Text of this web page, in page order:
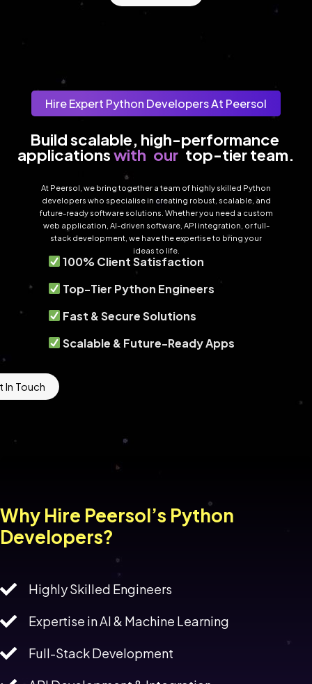
Hire Expert Python Developers At Peersol
Build scalable, high-performance
applications with our top-tier team.
At Peersol, we bring together a team of highly skilled Python
developers who specialise in creating robust, scalable, and
future-ready software solutions. Whether you need a custom
web application, AI-driven software, API integration, or full-
stack development, we have the expertise to bring your
ideas to life.
100% Client Satisfaction
Top-Tier Python Engineers
Fast & Secure Solutions
Scalable & Future-Ready Apps
In Touch
Why Hire Peersol’s Python
Developers?
Highly Skilled Engineers
Expertise in AI & Machine Learning
Full-Stack Development